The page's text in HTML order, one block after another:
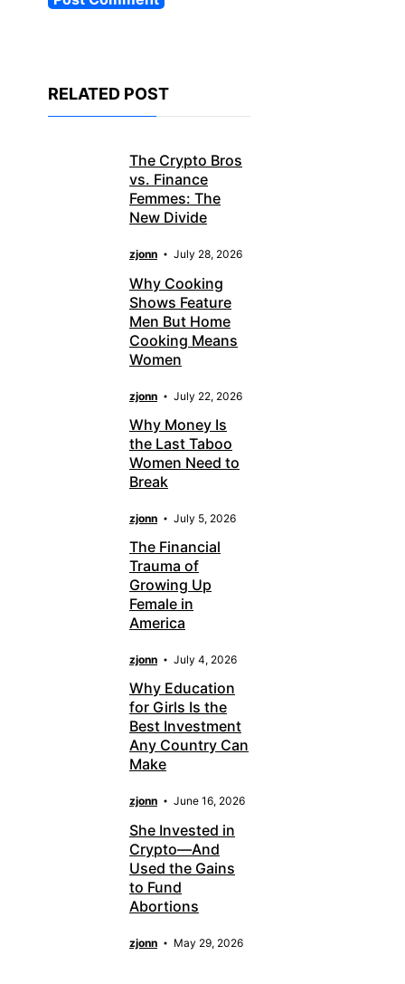
RELATED POST
The Crypto Bros
vs. Finance
Femmes: The
New Divide
zjonn July 28, 2026
Why Cooking
Shows Feature
Men But Home
Cooking Means
Women
zjonn July 22, 2026
Why Money Is
the Last Taboo
Women Need to
Break
zjonn July 5, 2026
The Financial
Trauma of
Growing Up
Female in
America
zjonn July 4, 2026
Why Education
for Girls Is the
Best Investment
Any Country Can
Make
zjonn June 16, 2026
She Invested in
Crypto—And
Used the Gains
to Fund
Abortions
zjonn May 29, 2026